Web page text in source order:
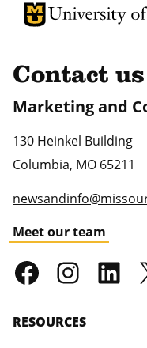
University of
University of
Contact us
Marketing and
130 Heinkel Building
Columbia, MO 65211
Meet our team
RESOURCES